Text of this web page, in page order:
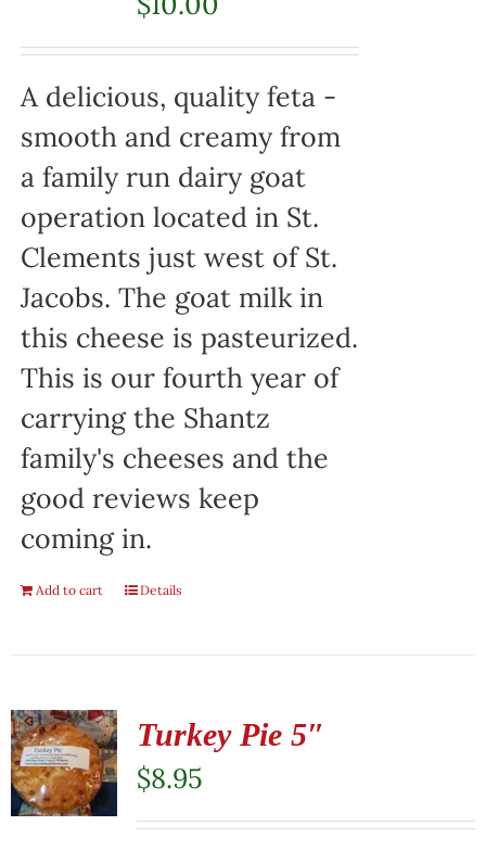
A delicious, quality feta -
smooth and creamy from
a family run dairy goat
operation located in St.
Clements just west of St.
Jacobs. The goat milk in
this cheese is pasteurized.
This is our fourth year of
carrying the Shantz
family's cheeses and the
good reviews keep
coming in.
Add to cart Details
Turkey Pie 5″
$8.95